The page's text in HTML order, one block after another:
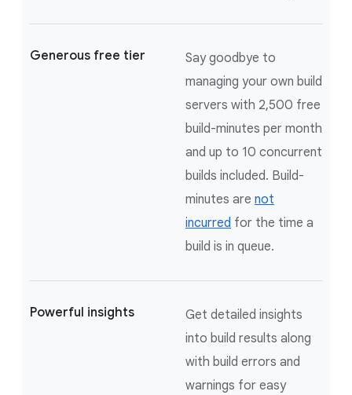
Generous free tier
Say goodbye to
managing your own build
servers with 2,500 free
build-minutes per month
and up to 10 concurrent
builds included. Build-
minutes are not
incurred for the time a
build is in queue.
Powerful insights
Get detailed insights
into build results along
with build errors and
warnings for easy